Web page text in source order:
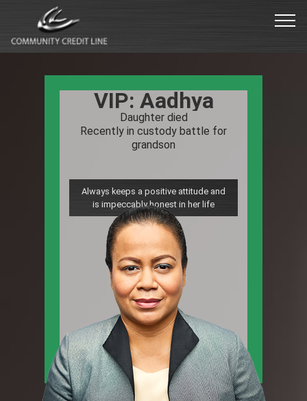
VIP: William
Unexpected health issues in the last
year
Compassionate to others
that are also struggling